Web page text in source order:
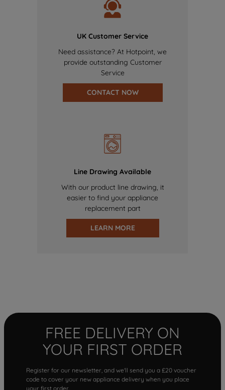
UK Customer Service
Need assistance? At Hotpoint, we
provide outstanding Customer
Service
CONTACT NOW
Line Drawing Available
With our product line drawing, it
easier to find your appliance
replacement part
LEARN MORE
FREE DELIVERY ON
YOUR FIRST ORDER
Register for our newsletter, and we'll send you a £20 voucher
code to cover your new appliance delivery when you place
your first order.